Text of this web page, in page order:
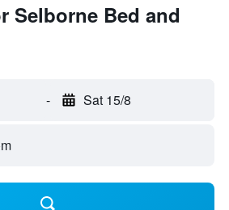
Selborne Bed and
- Sat 15/8